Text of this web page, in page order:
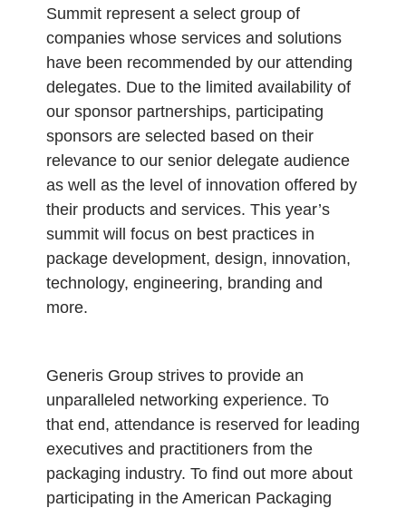
Summit represent a select group of
companies whose services and solutions
have been recommended by our attending
delegates. Due to the limited availability of
our sponsor partnerships, participating
sponsors are selected based on their
relevance to our senior delegate audience
as well as the level of innovation offered by
their products and services. This year’s
summit will focus on best practices in
package development, design, innovation,
technology, engineering, branding and
more.
Generis Group strives to provide an
unparalleled networking experience. To
that end, attendance is reserved for leading
executives and practitioners from the
packaging industry. To find out more about
participating in the American Packaging